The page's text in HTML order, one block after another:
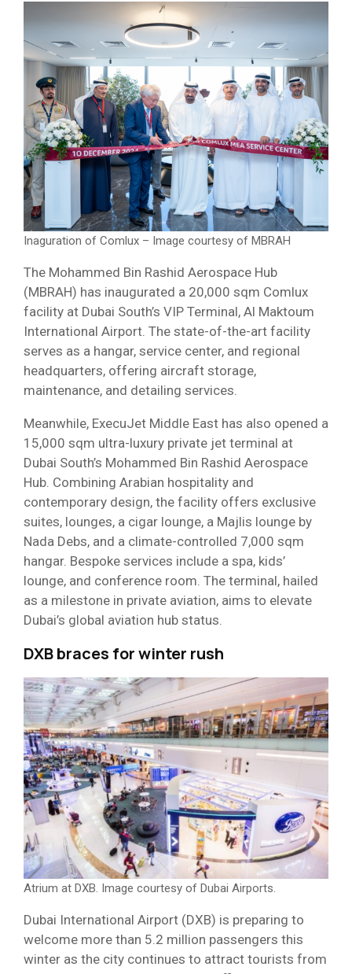
Inaguration of Comlux – Image courtesy of MBRAH
The Mohammed Bin Rashid Aerospace Hub
(MBRAH) has inaugurated a 20,000 sqm Comlux
facility at Dubai South’s VIP Terminal, Al Maktoum
International Airport. The state-of-the-art facility
serves as a hangar, service center, and regional
headquarters, offering aircraft storage,
maintenance, and detailing services.
Meanwhile, ExecuJet Middle East has also opened a
15,000 sqm ultra-luxury private jet terminal at
Dubai South’s Mohammed Bin Rashid Aerospace
Hub. Combining Arabian hospitality and
contemporary design, the facility offers exclusive
suites, lounges, a cigar lounge, a Majlis lounge by
Nada Debs, and a climate-controlled 7,000 sqm
hangar. Bespoke services include a spa, kids’
lounge, and conference room. The terminal, hailed
as a milestone in private aviation, aims to elevate
Dubai’s global aviation hub status.
DXB braces for winter rush
Atrium at DXB. Image courtesy of Dubai Airports.
Dubai International Airport (DXB) is preparing to
welcome more than 5.2 million passengers this
winter as the city continues to attract tourists from